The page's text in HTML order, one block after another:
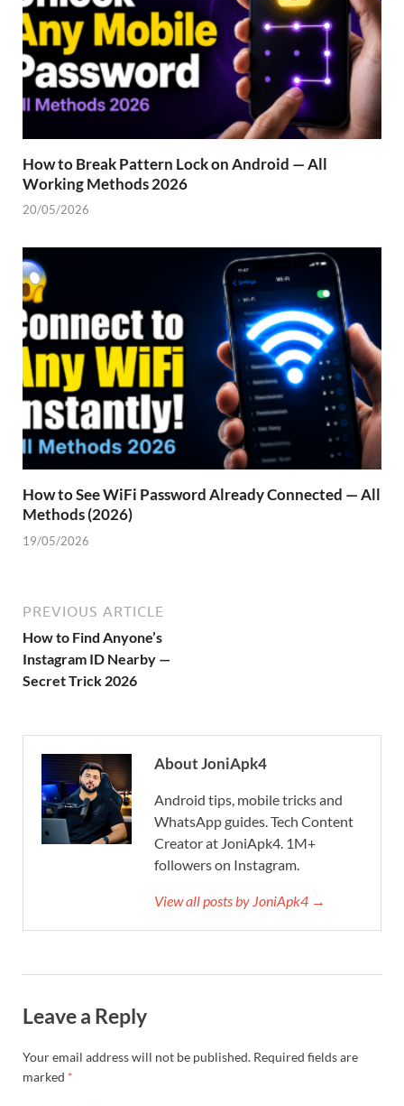
How to Break Pattern Lock on Android — All
Working Methods 2026
20/05/2026
How to See WiFi Password Already Connected — All
Methods (2026)
19/05/2026
PREVIOUS ARTICLE
How to Find Anyone’s
Instagram ID Nearby —
Secret Trick 2026
About JoniApk4
Android tips, mobile tricks and
WhatsApp guides. Tech Content
Creator at JoniApk4. 1M+
followers on Instagram.
View all posts by JoniApk4 →
Leave a Reply
Your email address will not be published. Required fields are
marked *